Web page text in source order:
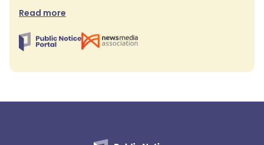
Read more